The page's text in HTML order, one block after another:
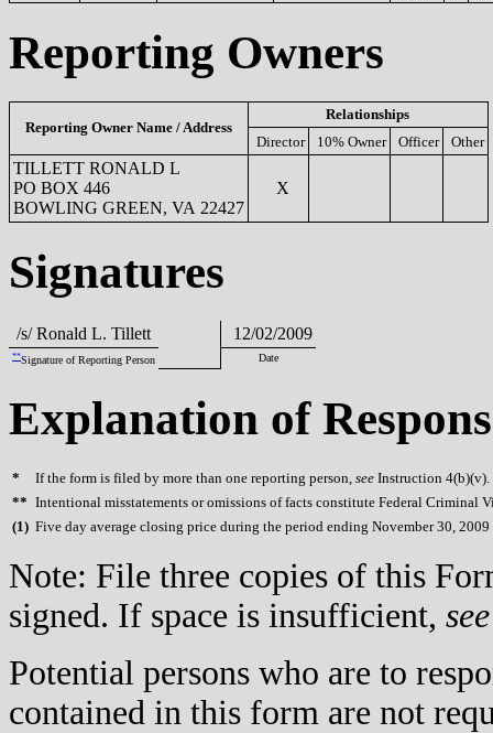
Reporting Owners
Reporting Owner Name / Address
Relationships
Director
10% Owner Officer Other
TILLETT RONALD L
PO BOX 446
BOWLING GREEN, VA 22427
X
Signatures
/s/ Ronald L. Tillett 12/02/2009
**Signature of Reporting Person Date
Explanation of
* If the form is filed by more than one reporting person, see Instruction 4(b)(v).
** Intentional misstatements or omissions of facts constitute Federal Criminal
(1) Five day average closing price during the period ending November 30,
Note: File three copies of this
signed. If space is insufficient, see
Potential persons who are to
contained in this form are not